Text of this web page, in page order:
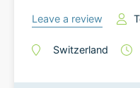
Leave a review
Switzerland